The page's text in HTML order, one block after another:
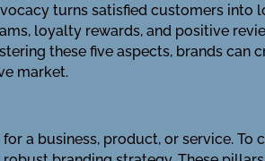
turns satisfied customers into
loyalty rewards, and positive
these five aspects, brands can
market.
a business, product, or service. To